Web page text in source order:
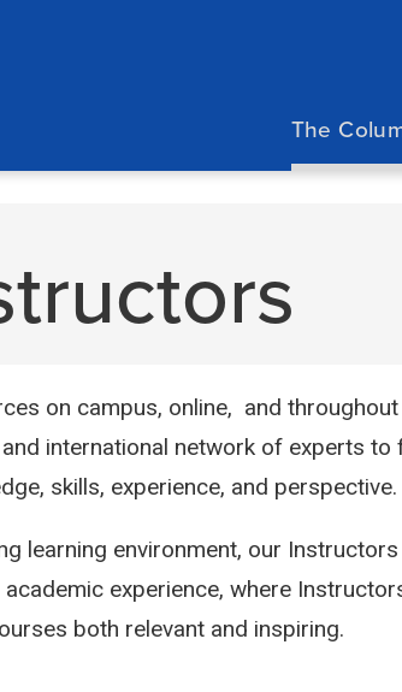
navigation
The
on campus, online, and
international network of experts
skills, experience, and perspective.
learning environment, our
experience, where
both relevant and inspiring.